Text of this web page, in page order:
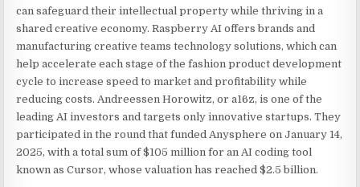
can safeguard their intellectual property while thriving in a
shared creative economy. Raspberry AI offers brands and
manufacturing creative teams technology solutions, which can
help accelerate each stage of the fashion product development
cycle to increase speed to market and profitability while
reducing costs. Andreessen Horowitz, or a16z, is one of the
leading AI investors and targets only innovative startups. They
participated in the round that funded Anysphere on January 14,
2025, with a total sum of $105 million for an AI coding tool
known as Cursor, whose valuation has reached $2.5 billion.